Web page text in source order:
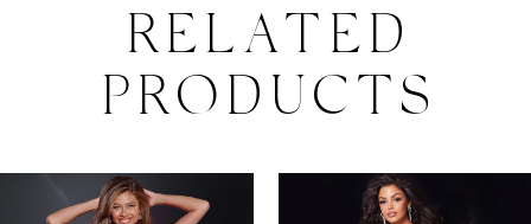
RELATED
PRODUCTS
Related
AUTOPLAY
SLIDE
SLIDE